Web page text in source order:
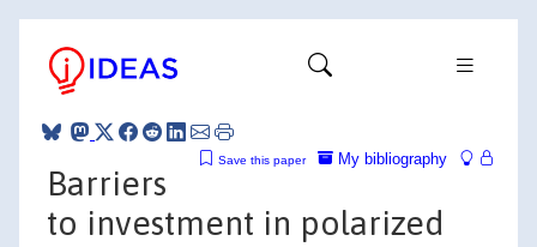
My bibliography
Save this paper
Barriers
to investment in polarized